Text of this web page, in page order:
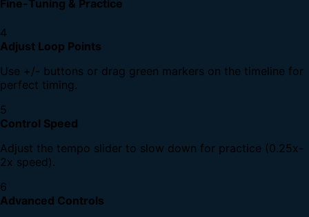
Fine-Tuning & Practice
4
Adjust Loop Points
Use +/- buttons or drag green markers on the timeline for
perfect timing.
5
Control Speed
Adjust the tempo slider to slow down for practice (0.25x-
2x speed).
6
Advanced Controls